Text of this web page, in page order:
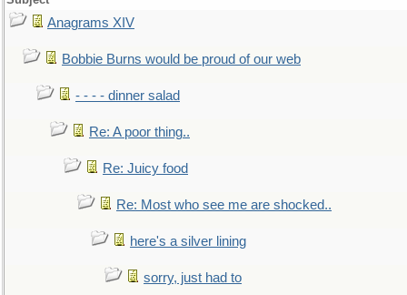
Anagrams XIV
Bobbie Burns would be proud of our web
- - - - dinner salad
Re: A poor thing..
Re: Juicy food
Re: Most who see me are shocked..
here's a silver lining
sorry, just had to